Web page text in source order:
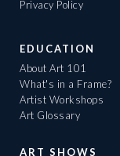
Privacy Policy
EDUCATION
About Art 101
What's in a Frame?
Artist Workshops
Art Glossary
ART SHOWS